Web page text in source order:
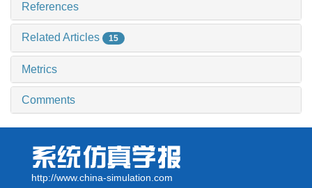
References
Related Articles 15
Metrics
Comments
http://www.china-simulation.com